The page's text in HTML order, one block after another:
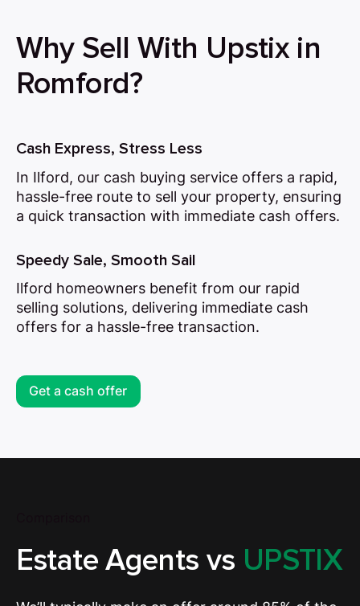
Why Sell With Upstix in
Romford?
Get a cash offer
Cash Express, Stress Less
In Ilford, our cash buying service offers a rapid,
hassle-free route to sell your property, ensuring
a quick transaction with immediate cash offers.
Speedy Sale, Smooth Sail
Ilford homeowners benefit from our rapid
selling solutions, delivering immediate cash
offers for a hassle-free transaction.
Estate Agents vs UPSTIX